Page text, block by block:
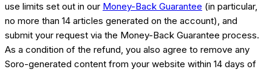
use limits set out in our Money-Back Guarantee (in particular,
no more than 14 articles generated on the account), and
submit your request via the Money-Back Guarantee process.
As a condition of the refund, you also agree to remove any
Soro-generated content from your website within 14 days of